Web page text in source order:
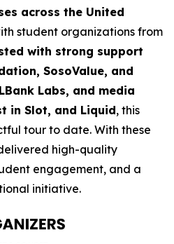
across the United
student organizations from
with strong support
SosoValue, and
Labs, and media
in Slot, and Liquid, this
tour to date. With these
high-quality
engagement, and a
initiative.